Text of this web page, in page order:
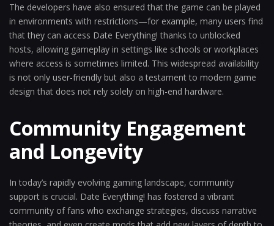
The developers have also ensured that the game can be played
in environments with restrictions—for example, many users find
that they can access Date Everything! thanks to unblocked
hosts, allowing gameplay in settings like schools or workplaces
where access is sometimes limited. This widespread availability
is not only user-friendly but also a testament to modern game
design that does not rely solely on high-end hardware.
Community Engagement
and Longevity
In today’s rapidly evolving gaming landscape, community
support is crucial. Date Everything! has fostered a vibrant
community of fans who exchange strategies, discuss narrative